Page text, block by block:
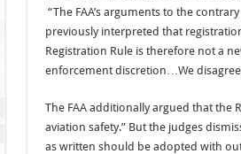
“The FAA’s arguments to the
previously interpreted that
Registration Rule is therefore not a
enforcement discretion…We
The FAA additionally argued that the
aviation safety.” But the judges
as written should be adopted with